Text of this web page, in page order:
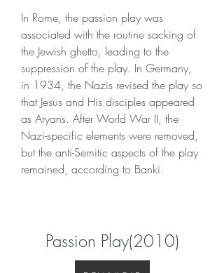
In Rome, the passion play was
associated with the routine sacking of
the Jewish ghetto, leading to the
suppression of the play. In Germany,
in 1934, the Nazis revised the play so
that Jesus and His disciples appeared
as Aryans. After World War II, the
Nazi-specific elements were removed,
but the anti-Semitic aspects of the play
remained, according to Banki.
Passion Play(2010)